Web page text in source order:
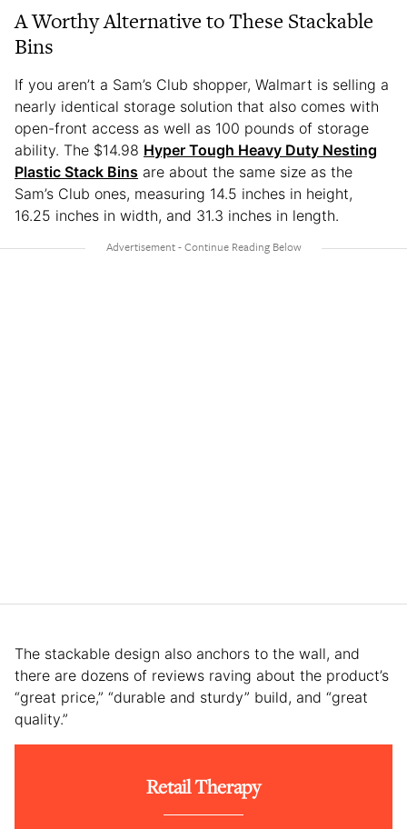
A Worthy Alternative to These Stackable
Bins
If you aren’t a Sam’s Club shopper, Walmart is selling a
nearly identical storage solution that also comes with
open-front access as well as 100 pounds of storage
ability. The $14.98 Hyper Tough Heavy Duty Nesting
Plastic Stack Bins are about the same size as the
Sam’s Club ones, measuring 14.5 inches in height,
16.25 inches in width, and 31.3 inches in length.
The stackable design also anchors to the wall, and
there are dozens of reviews raving about the product’s
“great price,” “durable and sturdy” build, and “great
quality.”
Retail Therapy